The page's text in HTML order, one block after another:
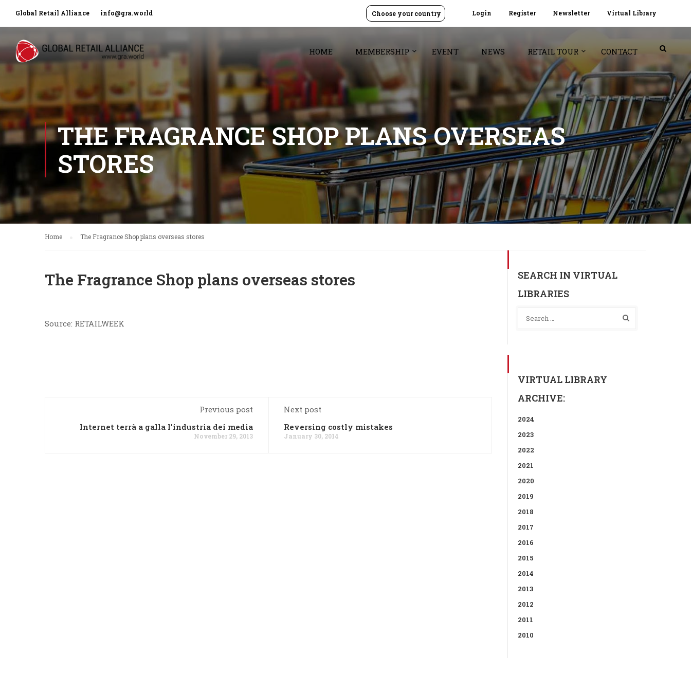
Global Retail Alliance info@gra.world Login Register Newsletter Virtual Library
Choose your country
HOME MEMBERSHIP EVENT NEWS RETAIL TOUR CONTACT
THE FRAGRANCE SHOP PLANS OVERSEAS
STORES
Home The Fragrance Shop plans overseas stores
The Fragrance Shop plans overseas stores
Source: RETAILWEEK
Previous post
Internet terrà a galla l'industria dei media
November 29, 2013
Next post
Reversing costly mistakes
January 30, 2014
SEARCH IN VIRTUAL
LIBRARIES
VIRTUAL LIBRARY
ARCHIVE:
2024
2023
2022
2021
2020
2019
2018
2017
2016
2015
2014
2013
2012
2011
2010